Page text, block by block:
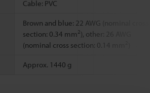
Cable: PVC
Brown and blue: 22 AWG (nominal cross
section: 0.34 mm 2), other: 26 AWG
(nominal cross section: 0.14 mm
Approx. 1440 g